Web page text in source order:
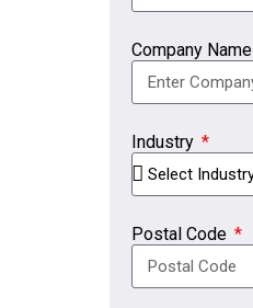
Company Name
Industry
Postal Code